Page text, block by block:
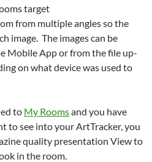
target
from multiple angles so the
image. The images can be
Mobile App or from the file up-
on what device was used to
to My Roomsand you have
to see into your ArtTracker, you
quality presentation View to
in the room.